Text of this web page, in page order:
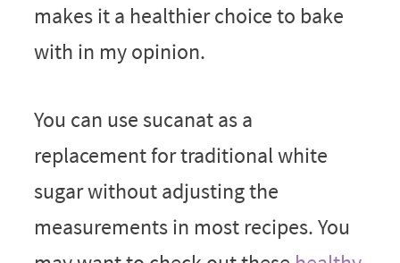
makes it a healthier choice to bake
with in my opinion.
You can use sucanat as a
replacement for traditional white
sugar without adjusting the
measurements in most recipes. You